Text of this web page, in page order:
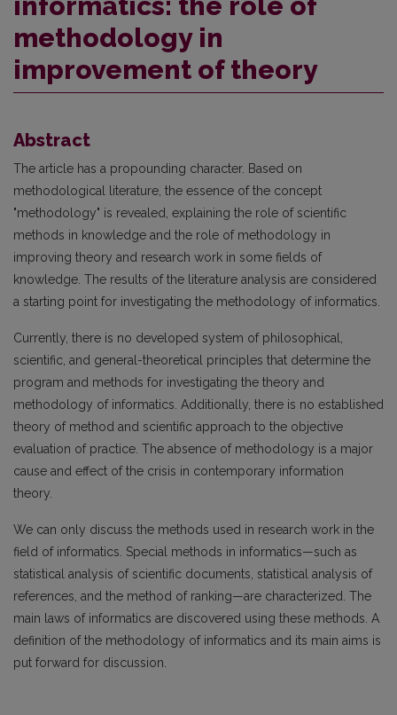
methodology in
improvement of theory
Abstract
The article has a propounding character. Based on
methodological literature, the essence of the concept
"methodology" is revealed, explaining the role of scientific
methods in knowledge and the role of methodology in
improving theory and research work in some fields of
knowledge. The results of the literature analysis are considered
a starting point for investigating the methodology of informatics.
Currently, there is no developed system of philosophical,
scientific, and general-theoretical principles that determine the
program and methods for investigating the theory and
methodology of informatics. Additionally, there is no established
theory of method and scientific approach to the objective
evaluation of practice. The absence of methodology is a major
cause and effect of the crisis in contemporary information
theory.
We can only discuss the methods used in research work in the
field of informatics. Special methods in informatics—such as
statistical analysis of scientific documents, statistical analysis of
references, and the method of ranking—are characterized. The
main laws of informatics are discovered using these methods. A
definition of the methodology of informatics and its main aims is
put forward for discussion.